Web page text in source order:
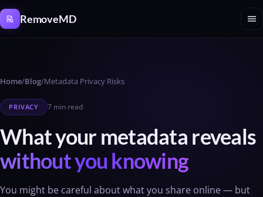
RemoveMD menu
Home/Blog/Metadata Privacy Risks
PRIVACY 7 min read
What your metadata reveals
without you knowing
You might be careful about what you share online — but
Cookies management panel